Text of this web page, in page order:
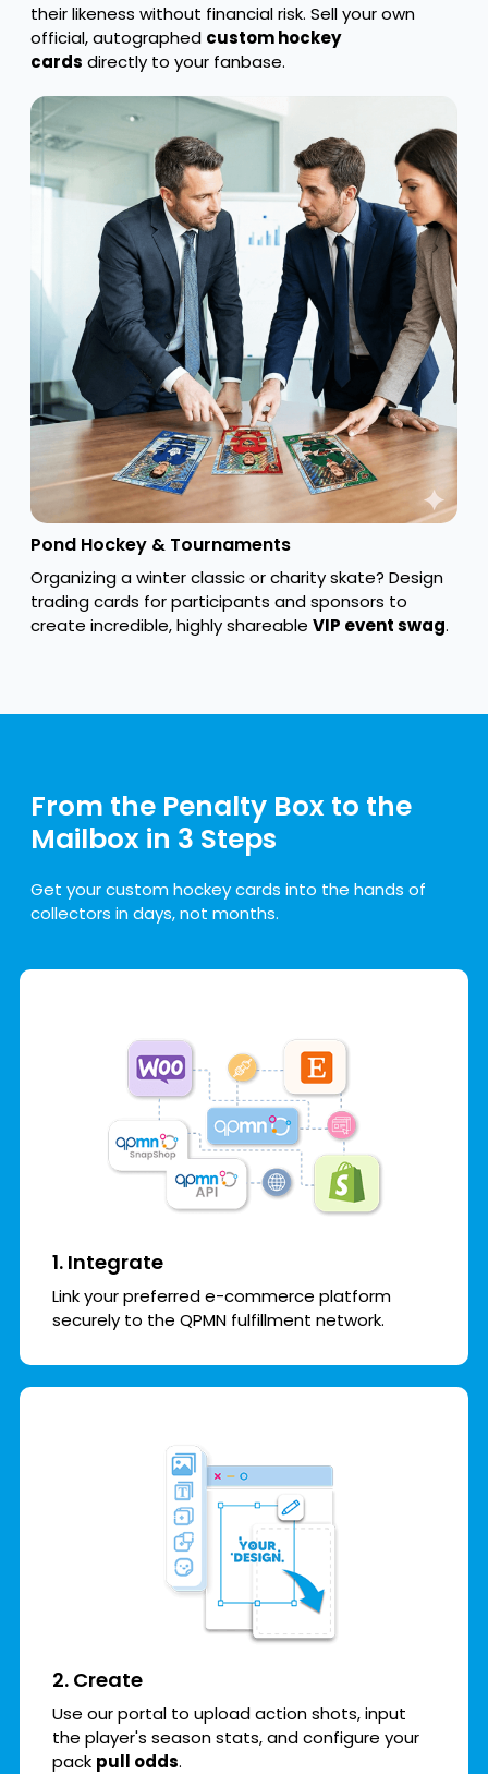
their likeness without financial risk. Sell your own
official, autographed custom hockey
cards directly to your fanbase.
Pond Hockey & Tournaments
Organizing a winter classic or charity skate? Design
trading cards for participants and sponsors to
create incredible, highly shareable VIP event swag.
From the Penalty Box to the
Mailbox in 3 Steps
Get your custom hockey cards into the hands of
collectors in days, not months.
1. Integrate
Link your preferred e-commerce platform
securely to the QPMN fulfillment network.
2. Create
Use our portal to upload action shots, input
the player's season stats, and configure your
pack pull odds.